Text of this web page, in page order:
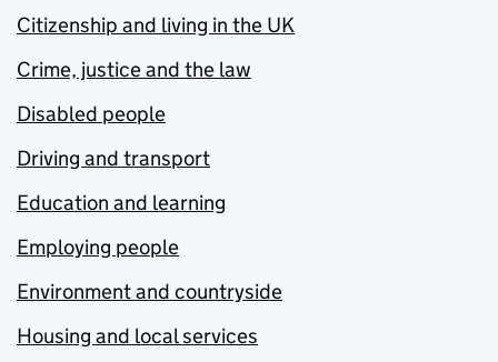
Citizenship and living in the UK
Crime, justice and the law
Disabled people
Driving and transport
Education and learning
Employing people
Environment and countryside
Housing and local services